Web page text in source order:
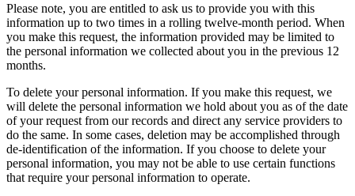
Please note, you are entitled to ask us to provide you with this
information up to two times in a rolling twelve-month period. When
you make this request, the information provided may be limited to
the personal information we collected about you in the previous 12
months.
To delete your personal information. If you make this request, we
will delete the personal information we hold about you as of the date
of your request from our records and direct any service providers to
do the same. In some cases, deletion may be accomplished through
de-identification of the information. If you choose to delete your
personal information, you may not be able to use certain functions
that require your personal information to operate.